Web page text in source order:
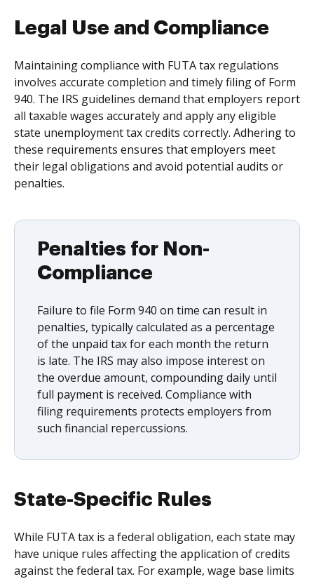
Legal Use and Compliance
Maintaining compliance with FUTA tax regulations
involves accurate completion and timely filing of Form
940. The IRS guidelines demand that employers report
all taxable wages accurately and apply any eligible
state unemployment tax credits correctly. Adhering to
these requirements ensures that employers meet
their legal obligations and avoid potential audits or
penalties.
Penalties for Non-
Compliance
Failure to file Form 940 on time can result in
penalties, typically calculated as a percentage
of the unpaid tax for each month the return
is late. The IRS may also impose interest on
the overdue amount, compounding daily until
full payment is received. Compliance with
filing requirements protects employers from
such financial repercussions.
State-Specific Rules
While FUTA tax is a federal obligation, each state may
have unique rules affecting the application of credits
against the federal tax. For example, wage base limits